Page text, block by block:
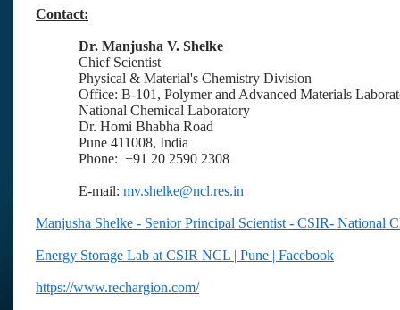
Contact:
Dr. Manjusha V. Shelke
Chief Scientist
Physical & Material's Chemistry Division
Office: B-101, Polymer and Advanced Materials
National Chemical Laboratory
Dr. Homi Bhabha Road
Pune 411008, India
Phone: +91 20 2590 2308
E-mail: mv.shelke@ncl.res.in
Manjusha Shelke - Senior Principal Scientist - CSIR- National
Energy Storage Lab at CSIR NCL | Pune | Facebook
https://www.rechargion.com/